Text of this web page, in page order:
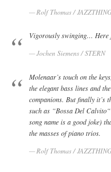
Rolf Thomas /
Vigorously swinging… Here
Jochen Siemens / STERN
Molenaar’s touch on the
the elegant bass lines and
companions. But finally it’s
such as “Bossa Del
song name is a good joke)
the masses of piano trios.
Rolf Thomas /